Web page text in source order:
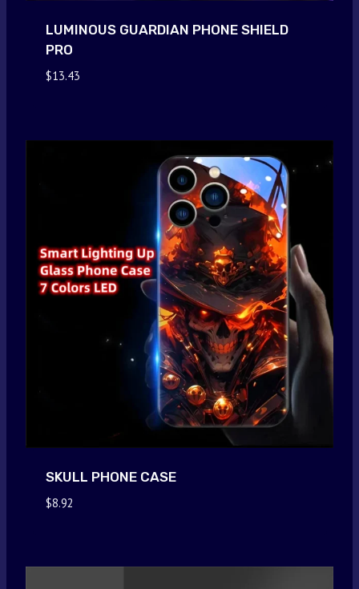
LUMINOUS GUARDIAN PHONE SHIELD
PRO
$13.43
SKULL PHONE CASE
$8.92